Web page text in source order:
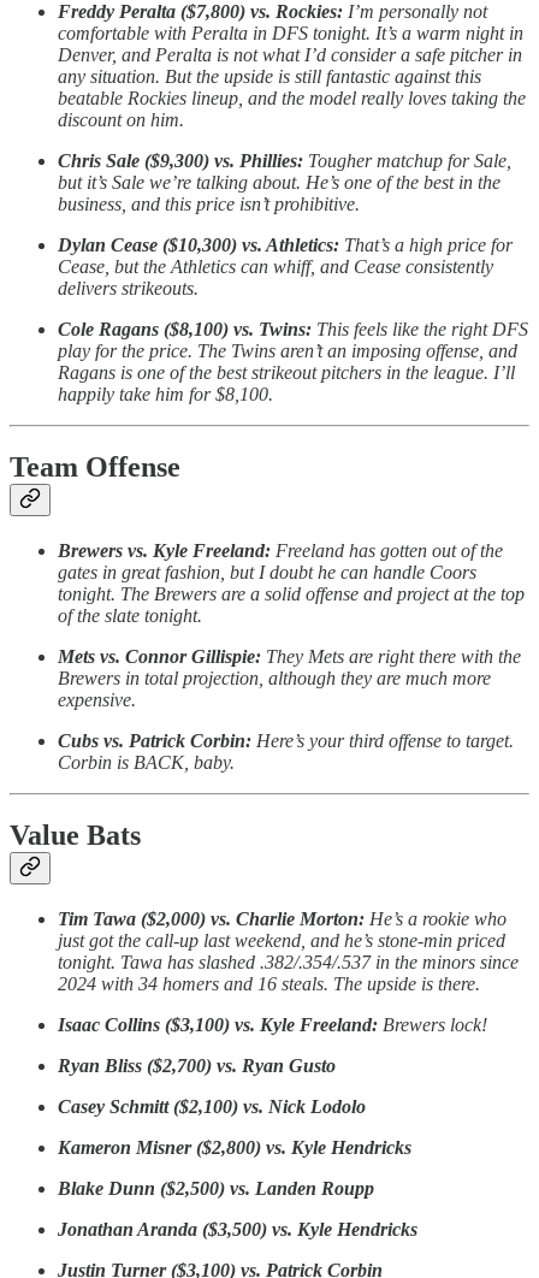
Freddy Peralta ($7,800) vs. Rockies: I’m personally not
comfortable with Peralta in DFS tonight. It’s a warm night in
Denver, and Peralta is not what I’d consider a safe pitcher in
any situation. But the upside is still fantastic against this
beatable Rockies lineup, and the model really loves taking the
discount on him.
Chris Sale ($9,300) vs. Phillies: Tougher matchup for Sale,
but it’s Sale we’re talking about. He’s one of the best in the
business, and this price isn’t prohibitive.
Dylan Cease ($10,300) vs. Athletics: That’s a high price for
Cease, but the Athletics can whiff, and Cease consistently
delivers strikeouts.
Cole Ragans ($8,100) vs. Twins: This feels like the right DFS
play for the price. The Twins aren’t an imposing offense, and
Ragans is one of the best strikeout pitchers in the league. I’ll
happily take him for $8,100.
Team Offense
Brewers vs. Kyle Freeland: Freeland has gotten out of the
gates in great fashion, but I doubt he can handle Coors
tonight. The Brewers are a solid offense and project at the top
of the slate tonight.
Mets vs. Connor Gillispie: They Mets are right there with the
Brewers in total projection, although they are much more
expensive.
Cubs vs. Patrick Corbin: Here’s your third offense to target.
Corbin is BACK, baby.
Value Bats
Tim Tawa ($2,000) vs. Charlie Morton: He’s a rookie who
just got the call-up last weekend, and he’s stone-min priced
tonight. Tawa has slashed .382/.354/.537 in the minors since
2024 with 34 homers and 16 steals. The upside is there.
Isaac Collins ($3,100) vs. Kyle Freeland: Brewers lock!
Ryan Bliss ($2,700) vs. Ryan Gusto
Casey Schmitt ($2,100) vs. Nick Lodolo
Kameron Misner ($2,800) vs. Kyle Hendricks
Blake Dunn ($2,500) vs. Landen Roupp
Jonathan Aranda ($3,500) vs. Kyle Hendricks
Justin Turner ($3,100) vs. Patrick Corbin